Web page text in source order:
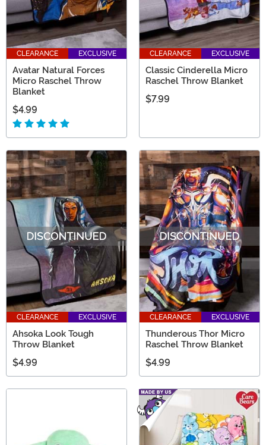
CLEARANCE EXCLUSIVE
Avatar Natural Forces
Micro Raschel Throw
Blanket
$4.99
CLEARANCE EXCLUSIVE
Classic Cinderella Micro
Raschel Throw Blanket
$7.99
CLEARANCE EXCLUSIVE
Ahsoka Look Tough
Throw Blanket
$4.99
CLEARANCE EXCLUSIVE
Thunderous Thor Micro
Raschel Throw Blanket
$4.99